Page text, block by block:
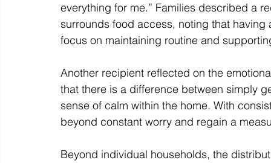
everything for me.” Families described a
surrounds food access, noting that
focus on maintaining routine and
Another recipient reflected on the
that there is a difference between simply
sense of calm within the home. With
beyond constant worry and regain a
Beyond individual households, the